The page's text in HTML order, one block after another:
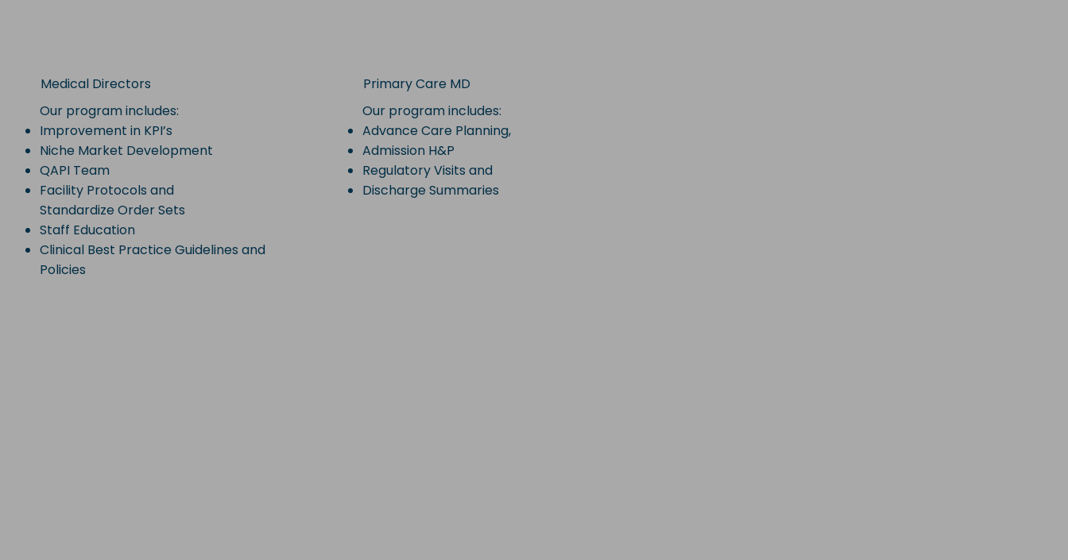
Medical Directors
Our program includes:
Improvement in KPI’s
Niche Market Development
QAPI Team
Facility Protocols and
Standardize Order Sets
Staff Education
Clinical Best Practice Guidelines and
Policies
Primary Care MD
Our program includes:
Advance Care Planning,
Admission H&P
Regulatory Visits and
Discharge Summaries